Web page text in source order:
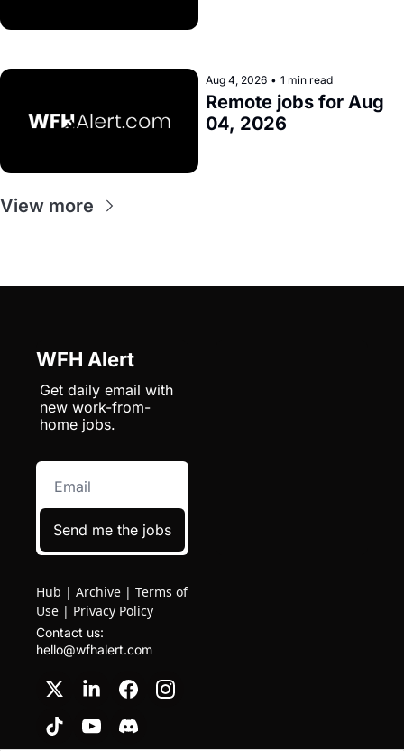
Aug 4, 2026 • 1 min read
Remote jobs for Aug
04, 2026
View more
WFH Alert
Get daily email with
new work-from-
home jobs.
Send me the jobs
Hub | Archive | Terms of
Use | Privacy Policy
hello@wfhalert.com